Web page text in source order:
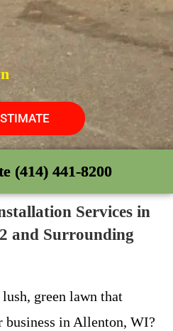
(414) 441-8200
Services in
and Surrounding
green lawn that
business in Allenton, WI?